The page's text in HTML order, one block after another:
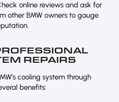
online reviews and ask for
other BMW owners to gauge
REPAIRS
cooling system through
benefits: